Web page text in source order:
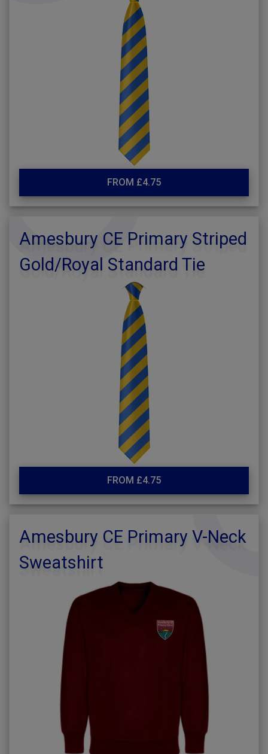
FROM £4.75
Amesbury CE Primary Striped
Gold/Royal Standard Tie
FROM £4.75
Amesbury CE Primary V-Neck
Sweatshirt